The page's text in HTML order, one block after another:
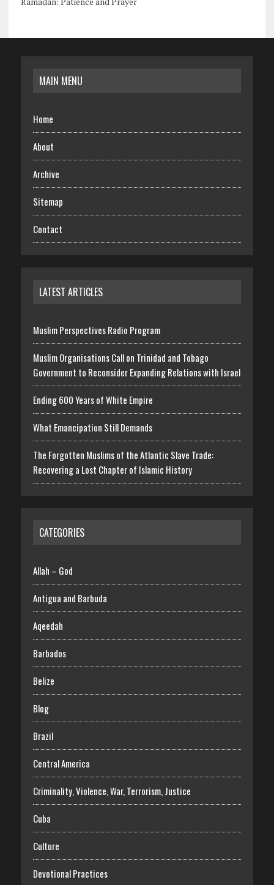
MAIN MENU
Home
About
Archive
Sitemap
Contact
LATEST ARTICLES
Muslim Perspectives Radio Program
Muslim Organisations Call on Trinidad and Tobago
Government to Reconsider Expanding Relations with Israel
Ending 600 Years of White Empire
What Emancipation Still Demands
The Forgotten Muslims of the Atlantic Slave Trade:
Recovering a Lost Chapter of Islamic History
CATEGORIES
Allah – God
Antigua and Barbuda
Aqeedah
Barbados
Belize
Blog
Brazil
Central America
Criminality, Violence, War, Terrorism, Justice
Cuba
Culture
Devotional Practices